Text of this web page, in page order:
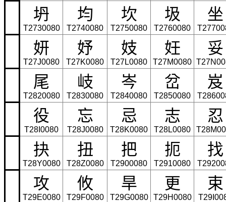
坍
T2730080
均
T2740080
坎
T2750080
圾
T2760080
坐
妍
T27J0080
妤
T27K0080
妓
T27L0080
妊
T27M0080
妥
尾
T2820080
岐
T2830080
岑
T2840080
岔
T2850080
岌
役
T28I0080
忘
T28J0080
忌
T28K0080
志
T28L0080
忍
抉
T28Y0080
扭
T28Z0080
把
T2900080
扼
T2910080
找
攻
T29E0080
攸
T29F0080
旱
T29G0080
更
T29H0080
束